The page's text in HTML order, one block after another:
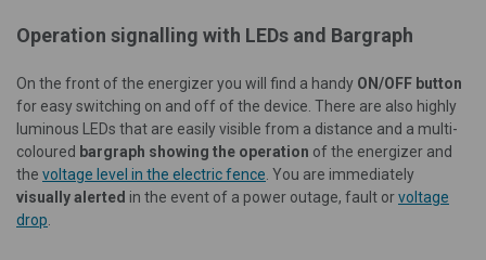
Operation signalling with LEDs and Bargraph
On the front of the energizer you will find a handy ON/OFF button
for easy switching on and off of the device. There are also highly
luminous LEDs that are easily visible from a distance and a multi-
coloured bargraph showing the operation of the energizer and
the voltage level in the electric fence . You are immediately
visually alerted in the event of a power outage, fault orvoltage
drop